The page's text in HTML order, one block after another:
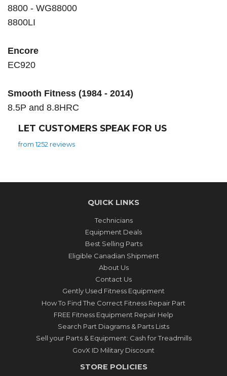
8800 - WG88000
8800LI
Encore
EC920
Smooth Fitness (1984 - 2014)
8.5P and 8.8HRC
LET CUSTOMERS SPEAK FOR US
from 1252 reviews
QUICK LINKS
Technicians
Equipment Deals
Best Selling Parts
Eligible Canadian Shipment
About Us
Contact Us
Gently Used Fitness Equipment
How To Find The Correct Fitness Repair Part
FREE Fitness Equipment Repair Help
Search Part Diagrams & Parts Lists
Sell your Parts & Equipment: Cash for Treadmills
GovX ID Military Discount
STORE POLICIES